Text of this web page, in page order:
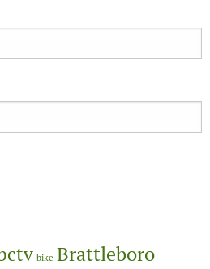
bike Brattleboro